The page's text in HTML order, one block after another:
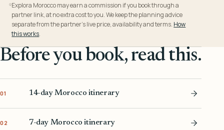
Explora Morocco may earn a commission if you book through a
partner link, at no extra cost to you. We keep the planning advice
separate from the partner’s live price, availability and terms. How
this works.
Before you book, read this.
01 14-day Morocco itinerary
02 7-day Morocco itinerary